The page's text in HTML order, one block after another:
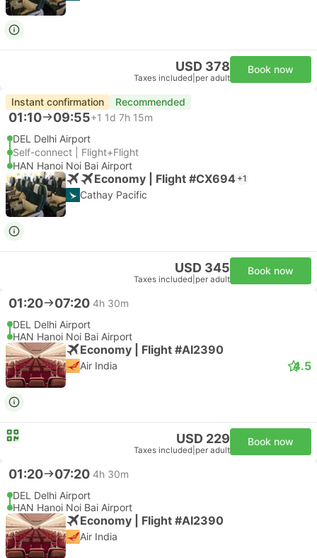
USD 378
Taxes included per adult
Book now
Instant confirmation Recommended
01:10 09:55+1 1d 7h 15m
DEL Delhi Airport
Self-connect | Flight+Flight
HAN Hanoi Noi Bai Airport
Economy | Flight #CX694 +1
Cathay Pacific
USD 345
Taxes included per adult
Book now
01:20 07:20 4h 30m
DEL Delhi Airport
HAN Hanoi Noi Bai Airport
Economy | Flight #AI2390
Air India 4.5
USD 229
Taxes included per adult
Book now
01:20 07:20 4h 30m
DEL Delhi Airport
HAN Hanoi Noi Bai Airport
Economy | Flight #AI2390
Air India